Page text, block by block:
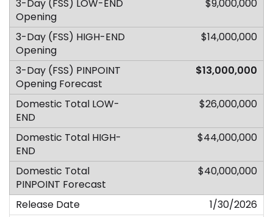
$9,000,000
$14,000,000
$13,000,000
$26,000,000
$44,000,000
$40,000,000
1/30/2026